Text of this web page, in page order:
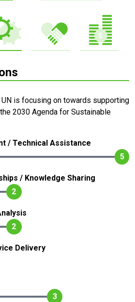
is focusing on towards supporting
2030 Agenda for Sustainable
/ Technical Assistance
5
/ Knowledge Sharing
2
2
Delivery
3